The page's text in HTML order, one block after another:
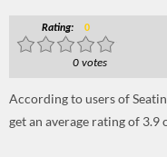
Rating: 0
0 votes
According to users of
get an average rating of 3.9